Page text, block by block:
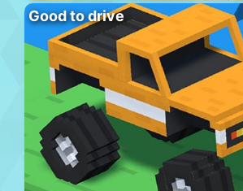
Good to drive